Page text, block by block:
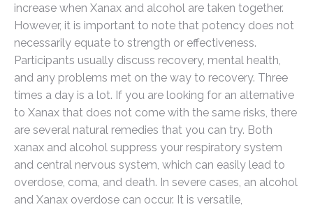
increase when Xanax and alcohol are taken together.
However, it is important to note that potency does not
necessarily equate to strength or effectiveness.
Participants usually discuss recovery, mental health,
and any problems met on the way to recovery. Three
times a day is a lot. If you are looking for an alternative
to Xanax that does not come with the same risks, there
are several natural remedies that you can try. Both
xanax and alcohol suppress your respiratory system
and central nervous system, which can easily lead to
overdose, coma, and death. In severe cases, an alcohol
and Xanax overdose can occur. It is versatile,